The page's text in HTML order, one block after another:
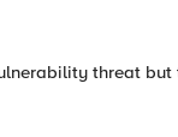
threat